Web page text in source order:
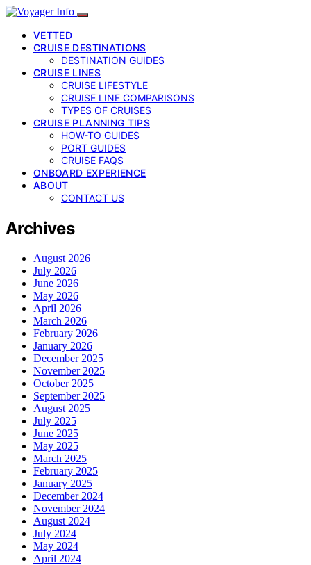
VETTED
CRUISE DESTINATIONS
DESTINATION GUIDES
CRUISE LINES
CRUISE LIFESTYLE
CRUISE LINE COMPARISONS
TYPES OF CRUISES
CRUISE PLANNING TIPS
HOW-TO GUIDES
PORT GUIDES
CRUISE FAQS
ONBOARD EXPERIENCE
ABOUT
CONTACT US
Archives
August 2026
July 2026
June 2026
May 2026
April 2026
March 2026
February 2026
January 2026
December 2025
November 2025
October 2025
September 2025
August 2025
July 2025
June 2025
May 2025
March 2025
February 2025
January 2025
December 2024
November 2024
August 2024
July 2024
May 2024
April 2024